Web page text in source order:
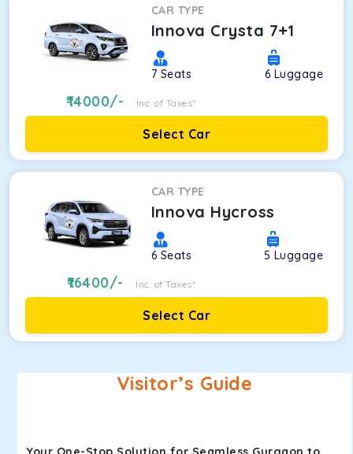
CAR TYPE
Innova Crysta 7+1
7 Seats 6 Luggage
14000/- Inc. of Taxes*
Select Car
CAR TYPE
Innova Hycross
6 Seats 5 Luggage
16400/- Inc. of Taxes*
Select Car
Visitor’s Guide